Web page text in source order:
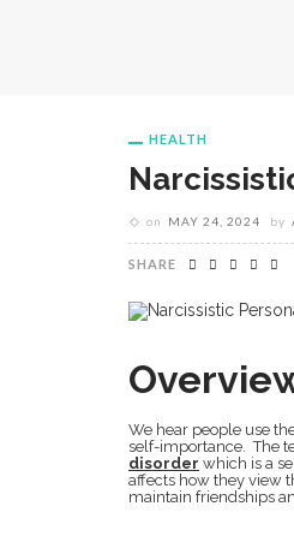
HEALTH
on MAY 24, 2024 by
SHARE
We hear people use
self-importance. The
disorder which is a
affects how they view
maintain friendships